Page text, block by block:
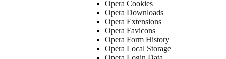
Opera Cookies
Opera Downloads
Opera Extensions
Opera Favicons
Opera Form History
Opera Local Storage